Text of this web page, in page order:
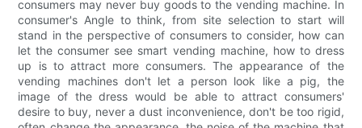
consumers may never buy goods to the vending machine. In
consumer's Angle to think, from site selection to start will
stand in the perspective of consumers to consider, how can
let the consumer see smart vending machine, how to dress
up is to attract more consumers. The appearance of the
vending machines don't let a person look like a pig, the
image of the dress would be able to attract consumers'
desire to buy, never a dust inconvenience, don't be too rigid,